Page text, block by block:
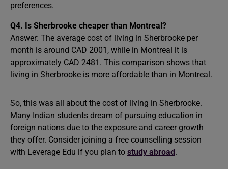
preferences.
Q4. Is Sherbrooke cheaper than Montreal?
Answer: The average cost of living in Sherbrooke per
month is around CAD 2001, while in Montreal it is
approximately CAD 2481. This comparison shows that
living in Sherbrooke is more affordable than in Montreal.
So, this was all about the cost of living in Sherbrooke.
Many Indian students dream of pursuing education in
foreign nations due to the exposure and career growth
they offer. Consider joining a free counselling session
with Leverage Edu if you plan to study abroad.